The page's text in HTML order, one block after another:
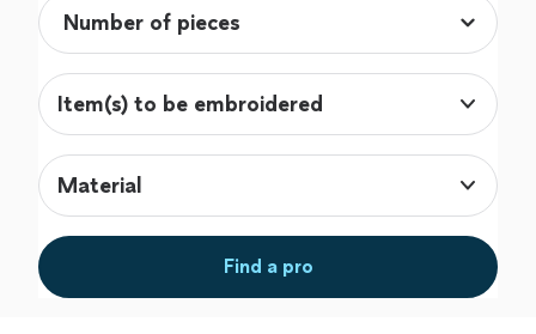
Item(s) to be embroidered
Material
Find a pro